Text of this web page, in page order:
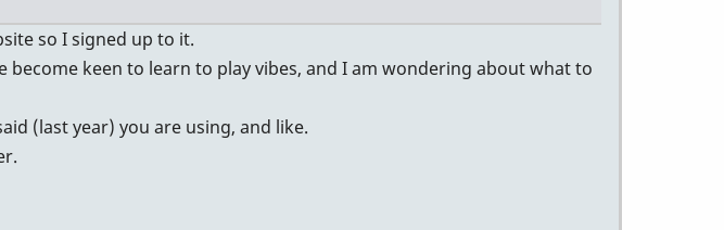
so I signed up to it.
keen to learn to play vibes, and I am wondering about what to
(last year) you are using, and like.